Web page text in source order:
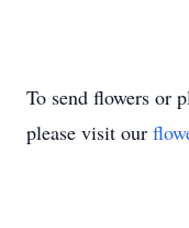
To send flowers or
please visit our